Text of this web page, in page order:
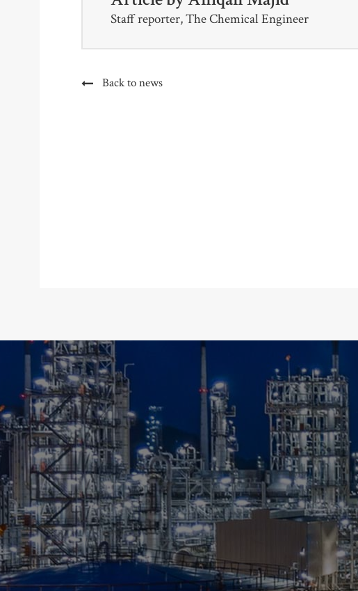
Staff reporter, The Chemical Engineer
Back to news